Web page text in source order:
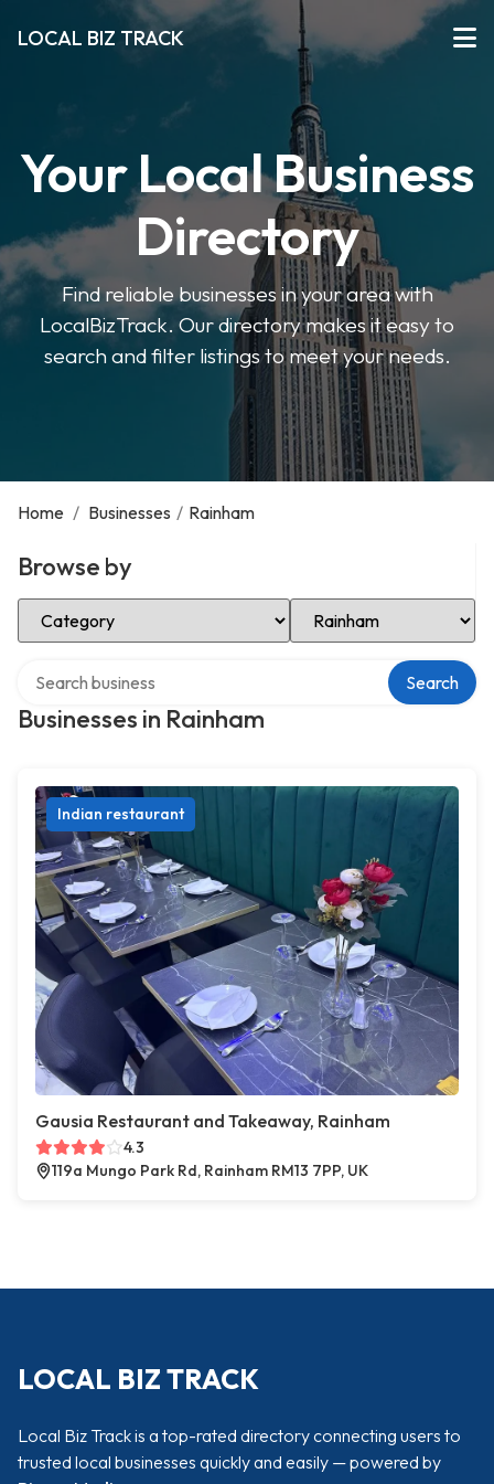
LOCAL BIZ TRACK
Your Local Business
Directory
Find reliable businesses in your area with
LocalBizTrack. Our directory makes it easy to
search and filter listings to meet your needs.
Home / Businesses / Rainham
Browse by
Select Category Select Location
Businesses in Rainham
Search
Indian restaurant
Gausia Restaurant and Takeaway, Rainham
4.3
119a Mungo Park Rd, Rainham RM13 7PP, UK
LOCAL BIZ TRACK
Local Biz Track is a top-rated directory connecting users to
trusted local businesses quickly and easily — powered by